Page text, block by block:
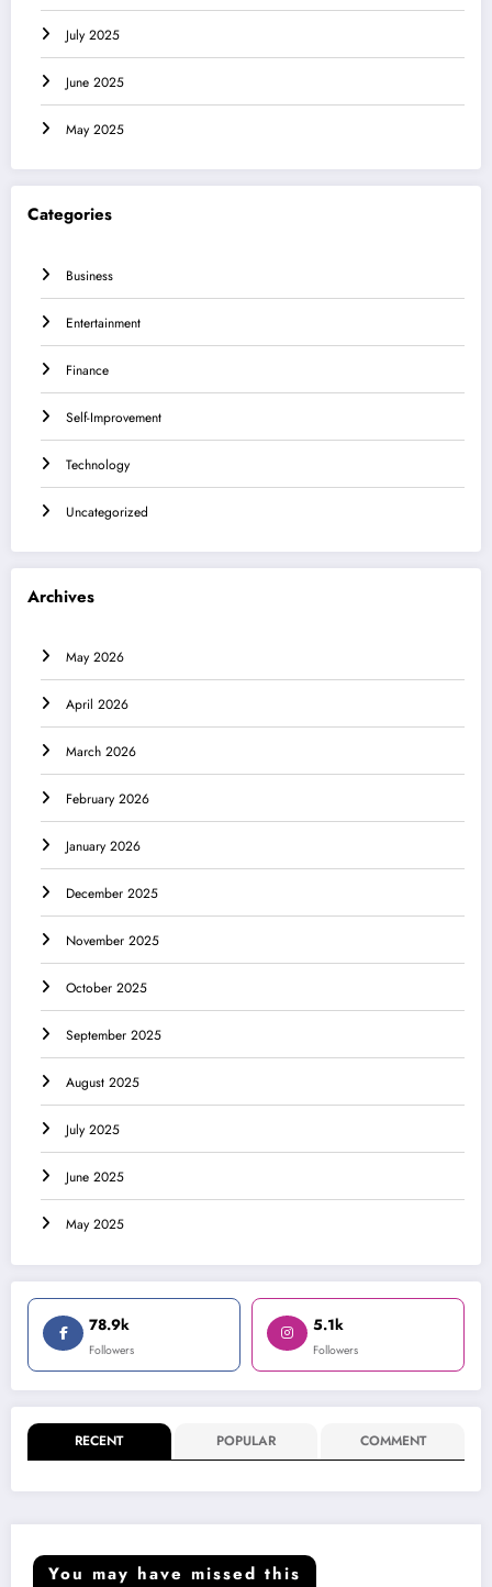
July 2025
June 2025
May 2025
Categories
Business
Entertainment
Finance
Self-Improvement
Technology
Uncategorized
Archives
May 2026
April 2026
March 2026
February 2026
January 2026
December 2025
November 2025
October 2025
September 2025
August 2025
July 2025
June 2025
May 2025
78.9k
Followers
5.1k
Followers
RECENT POPULAR COMMENT
You may have missed this